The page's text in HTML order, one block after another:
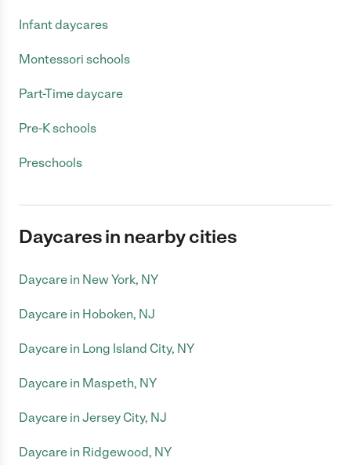
Infant daycares
Montessori schools
Part-Time daycare
Pre-K schools
Preschools
Daycares in nearby cities
Daycare in New York, NY
Daycare in Hoboken, NJ
Daycare in Long Island City, NY
Daycare in Maspeth, NY
Daycare in Jersey City, NJ
Daycare in Ridgewood, NY